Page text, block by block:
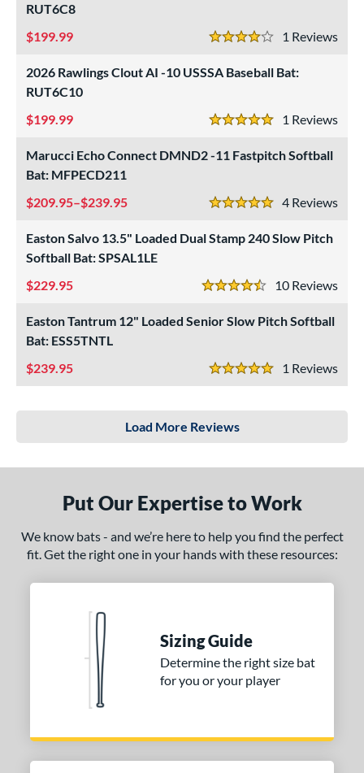
RUT6C8
1
4 Stars
199.99
2026 Rawlings Clout AI -10 USSSA Baseball Bat:
RUT6C10
1
5 Stars
199.99
Marucci Echo Connect DMND2 -11 Fastpitch Softball
Bat: MFPECD211
4
5 Stars
209.95–$239.95
Easton Salvo 13.5" Loaded Dual Stamp 240 Slow Pitch
Softball Bat: SPSAL1LE
10
4.5 Stars
229.95
Easton Tantrum 12" Loaded Senior Slow Pitch Softball
Bat: ESS5TNTL
1
5 Stars
239.95
Load More Reviews
Put Our Expertise to Work
We know bats - and we’re here to help you find the perfect
fit. Get the right one in your hands with these resources:
Sizing Guide
Determine the right size bat
for you or your player